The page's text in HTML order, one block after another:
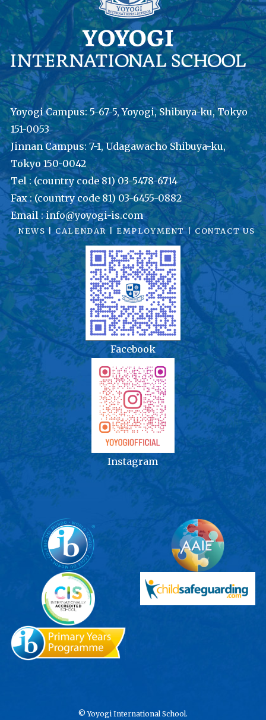
Yoyogi Campus: 5-67-5, Yoyogi, Shibuya-ku, Tokyo
151-0053
Jinnan Campus: 7-1, Udagawacho Shibuya-ku,
Tokyo 150-0042
Tel : (country code 81) 03-5478-6714
Fax : (country code 81) 03-6455-0882
Email : info@yoyogi-is.com
NEWS|CALENDAR | EMPLOYMENT| CONTACT US
Facebook
Instagram
© Yoyogi International School.